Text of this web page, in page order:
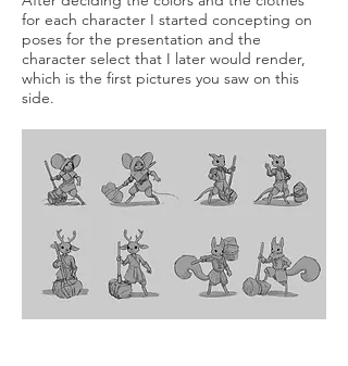
for each character I started concepting on
poses for the presentation and the
character select that I later would render,
which is the first pictures you saw on this
side.